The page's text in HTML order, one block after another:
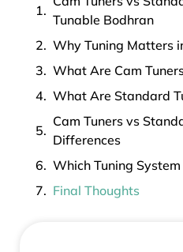
Tunable Bodhran
Why Tuning Matters
What Are Cam
What Are Standard
Cam Tuners vs
Differences
Which Tuning System
Final Thoughts